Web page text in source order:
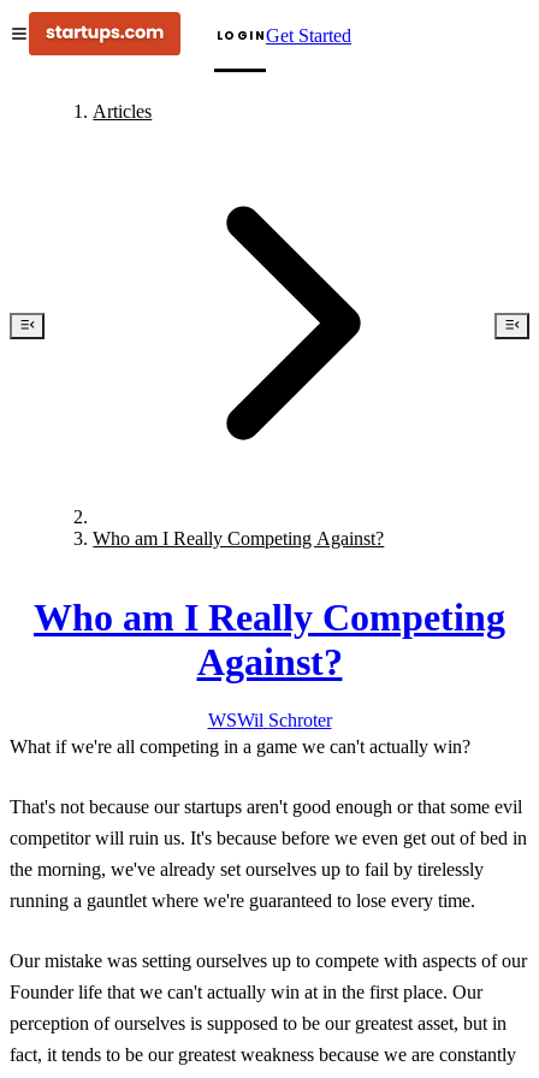
LOGINGet Started
Articles
Who am I Really Competing Against?
Who am I Really Competing
Against?
WSWil Schroter
What if we're all competing in a game we can't actually win?
That's not because our startups aren't good enough or that some evil
competitor will ruin us. It's because before we even get out of bed in
the morning, we've already set ourselves up to fail by tirelessly
running a gauntlet where we're guaranteed to lose every time.
Our mistake was setting ourselves up to compete with aspects of our
Founder life that we can't actually win at in the first place. Our
perception of ourselves is supposed to be our greatest asset, but in
fact, it tends to be our greatest weakness because we are constantly